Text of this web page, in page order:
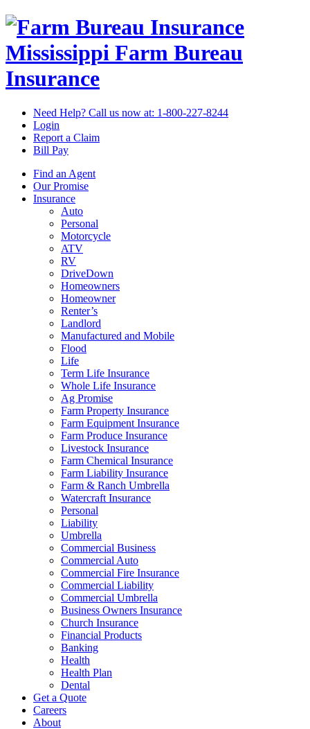
Mississippi Farm Bureau
Insurance
Need Help? Call us now at: 1-800-227-8244
Login
Report a Claim
Bill Pay
Find an Agent
Our Promise
Insurance
Auto
Personal
Motorcycle
ATV
RV
DriveDown
Homeowners
Homeowner
Renter’s
Landlord
Manufactured and Mobile
Flood
Life
Term Life Insurance
Whole Life Insurance
Ag Promise
Farm Property Insurance
Farm Equipment Insurance
Farm Produce Insurance
Livestock Insurance
Farm Chemical Insurance
Farm Liability Insurance
Farm & Ranch Umbrella
Watercraft Insurance
Personal
Liability
Umbrella
Commercial Business
Commercial Auto
Commercial Fire Insurance
Commercial Liability
Commercial Umbrella
Business Owners Insurance
Church Insurance
Financial Products
Banking
Health
Health Plan
Dental
Get a Quote
Careers
About